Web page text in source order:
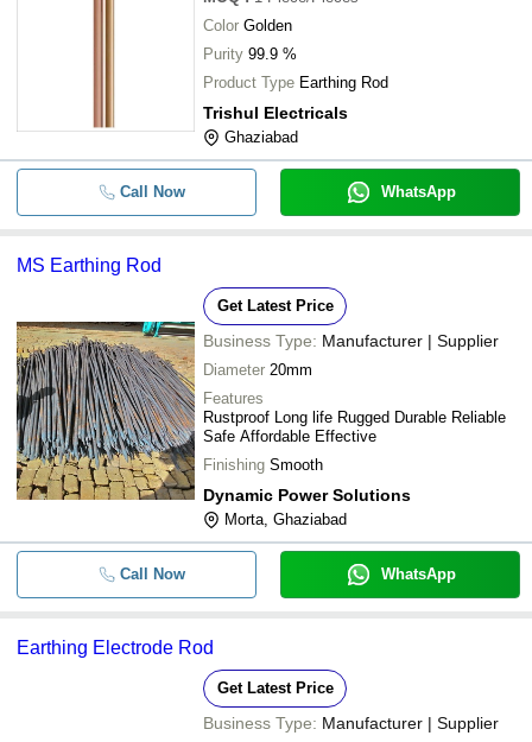
Color Golden
Purity 99.9 %
Product Type Earthing Rod
Trishul Electricals
Ghaziabad
Call Now WhatsApp
MS Earthing Rod
Get Latest Price
Business Type: Manufacturer | Supplier
Diameter 20mm
Features
Rustproof Long life Rugged Durable Reliable
Safe Affordable Effective
Finishing Smooth
Dynamic Power Solutions
Morta, Ghaziabad
Call Now WhatsApp
Earthing Electrode Rod
Get Latest Price
Business Type: Manufacturer | Supplier